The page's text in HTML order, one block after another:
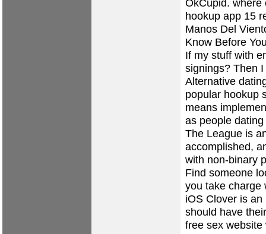
OkCupid. where
hookup app 15
Manos Del
Know Before
If my stuff with
signings? Then
Alternative
popular hookup
means
as people
The League is
accomplished,
with non-binary
Find someone
you take charge
iOS Clover is
should have
free sex website